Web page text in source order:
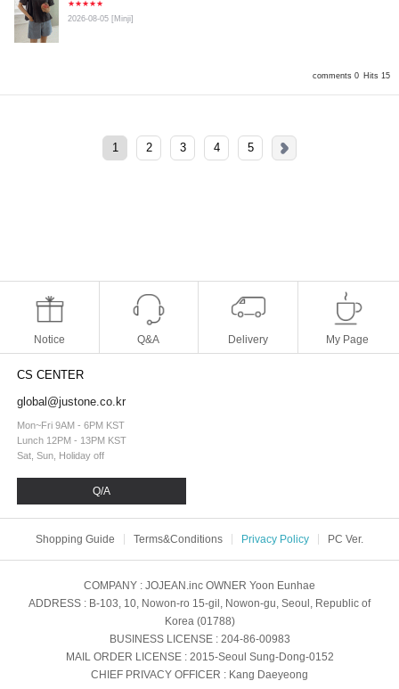
comments 0 Hits 15
★★★★★
2026-08-05 [Minji]
1 2 3 4 5
Notice Q&A Delivery My Page
CS CENTER
global@justone.co.kr
Mon~Fri 9AM - 6PM KST
Lunch 12PM - 13PM KST
Sat, Sun, Holiday off
Q/A
Shopping Guide Terms&Conditions Privacy Policy PC Ver.
COMPANY : JOJEAN.inc OWNER Yoon Eunhae
ADDRESS : B-103, 10, Nowon-ro 15-gil, Nowon-gu, Seoul, Republic of
Korea (01788)
BUSINESS LICENSE: 204-86-00983
MAIL ORDER LICENSE: 2015-Seoul Sung-Dong-0152
CHIEF PRIVACY OFFICER : Kang Daeyeong